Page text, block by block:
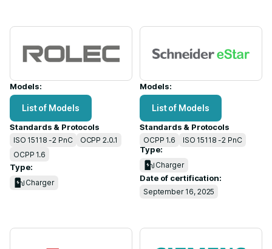
Models:
List of Models
Standards & Protocols
ISO 15118 -2 PnC
OCPP 2.0.1
OCPP 1.6
Type:
Charger
Models:
List of Models
Standards & Protocols
OCPP 1.6 ISO 15118 -2 PnC
Type:
Charger
Date of certification:
September 16, 2025